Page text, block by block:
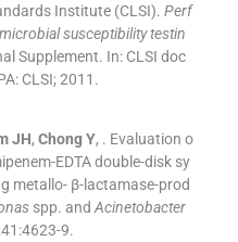
Institute (CLSI). Perf
susceptibility testin
Supplement. In: CLSI doc
CLSI;2011 .
JH, Chong Y, . Evaluation o
EDTA double-disk sy
metallo- β-lactamase-prod
spp. and Acinetobacter
41 :4623-9.